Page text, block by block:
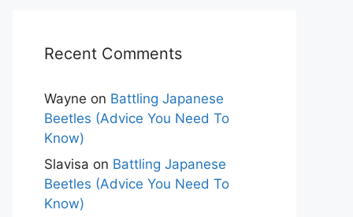
Recent Comments
Wayne on Battling Japanese
Beetles (Advice You Need To
Know)
Slavisa on Battling Japanese
Beetles (Advice You Need To
Know)